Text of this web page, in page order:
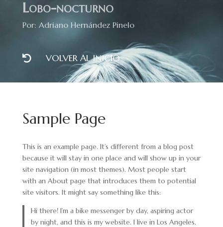
Lobo-nocturno
Por: Adriano Hernández Pinelo
 VOLVER AL INICIO
Sample Page
This is an example page. It’s different from a blog post
because it will stay in one place and will show up in your
site navigation (in most themes). Most people start
with an About page that introduces them to potential
site visitors. It might say something like this:
Hi there! I’m a bike messenger by day, aspiring actor
by night, and this is my website. I live in Los Angeles,